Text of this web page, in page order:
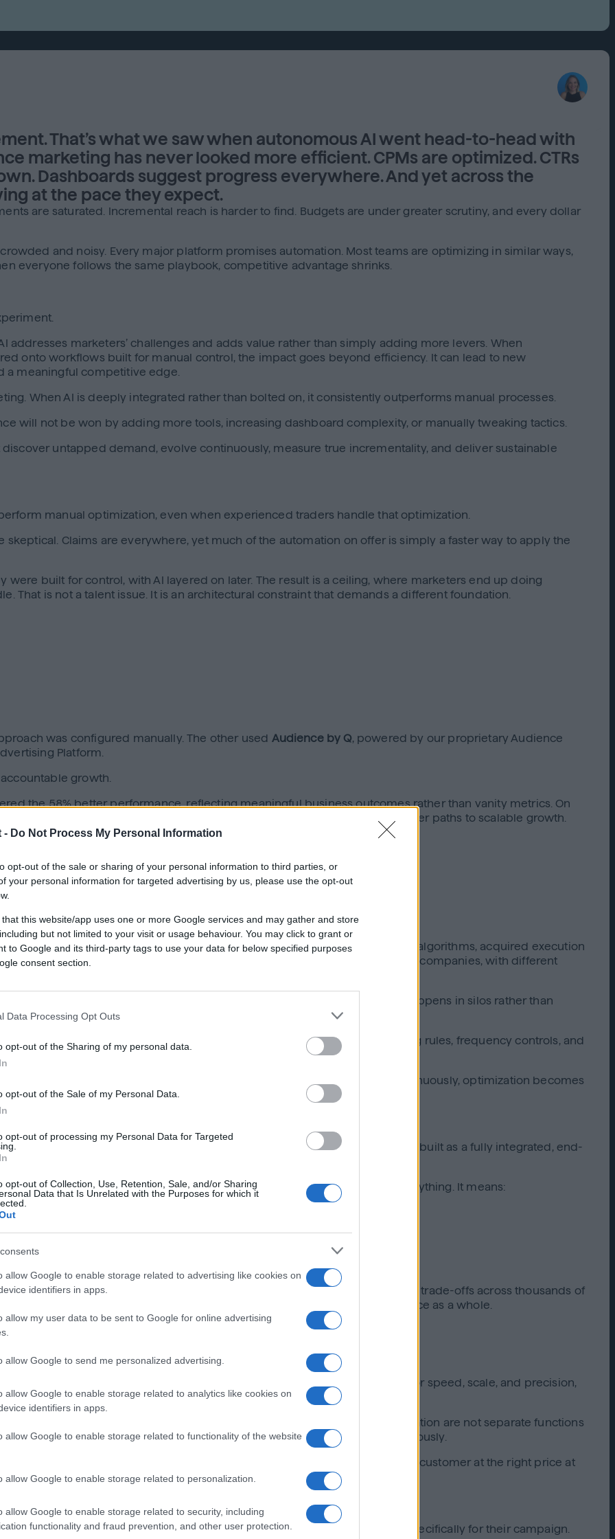
- Do Not Process My Personal Information
opt-out of the sale or sharing of your personal information to third parties, or
your personal information for targeted advertising by us, please use the opt-out
that this website/app uses one or more Google services and may gather and store
but not limited to your visit or usage behaviour. You may click to grant or
to Google and its third-party tags to use your data for below specified purposes
consent section.
Data Processing Opt Outs
opt-out of the Sharing of my personal data.
opt-out of the Sale of my Personal Data.
opt-out of processing my Personal Data for Targeted
opt-out of Collection, Use, Retention, Sale, and/or Sharing
Data that Is Unrelated with the Purposes for which it
allow Google to enable storage related to advertising like cookies on
identifiers in apps.
allow my user data to be sent to Google for online advertising
allow Google to send me personalized advertising.
allow Google to enable storage related to analytics like cookies on
identifiers in apps.
allow Google to enable storage related to functionality of the website
allow Google to enable storage related to personalization.
allow Google to enable storage related to security, including
functionality and fraud prevention, and other user protection.
That’s what we saw when autonomous AI went head-to-head with
marketing has never looked more efficient. CPMs are optimized. CTRs
Dashboards suggest progress everywhere. And yet across the
at the pace they expect.
are saturated. Incremental reach is harder to find. Budgets are under greater scrutiny, and every dollar
and noisy. Every major platform promises automation. Most teams are optimizing in similar ways,
everyone follows the same playbook, competitive advantage shrinks.
addresses marketers’ challenges and adds value rather than simply adding more levers. When
onto workflows built for manual control, the impact goes beyond efficiency. It can lead to new
a meaningful competitive edge.
When AI is deeply integrated rather than bolted on, it consistently outperforms manual processes.
will not be won by adding more tools, increasing dashboard complexity, or manually tweaking tactics.
untapped demand, evolve continuously, measure true incrementality, and deliver sustainable
manual optimization, even when experienced traders handle that optimization.
Claims are everywhere, yet much of the automation on offer is simply a faster way to apply the
were built for control, with AI layered on later. The result is a ceiling, where marketers end up doing
That is not a talent issue. It is an architectural constraint that demands a different foundation.
was configured manually. The other used Audience by Q, powered by our proprietary Audience
Platform.
growth.
the 58% better performance, reflecting meaningful business outcomes rather than vanity metrics. On
lift, reduced wasted spend, resulted in stronger ROAS, and clearer paths to scalable growth.
every investment must be defensible, that clarity matters.
“Frankenstack”
evolved over time.
third-party identity graphs, licensed audience models, external bidding algorithms, acquired execution
was often built by different teams, sometimes by entirely different companies, with different
weaken, data arrives late or disconnected from context, and learning happens in silos rather than
connect the pieces, configuring audience segments, bidding logic, pacing rules, frequency controls, and
system from learning as one organism. Instead of intelligence flowing continuously, optimization becomes
Integrated AI Platform
day one. Instead of evolving through stitched-together components, it was built as a fully integrated, end-
architected within a single unified foundation. That integration changes everything. It means:
back into the same intelligence layer.
continuously evolve, shift budgets instantly, optimize holistically, and make trade-offs across thousands of
AI does not simply optimize individual levers. It orchestrates performance as a whole.
lift.
of two decades of AI innovation, a vertically integrated stack engineered for speed, scale, and precision,
more than 40 petabytes of data every day.
bidding, audience targeting, contextual intelligence, and budget optimization are not separate functions
a single architecture, learning from one another and improving continuously.
of AI tools
, to function as a single intelligence engine, delivering the right customer at the right price at
Campaign
have never had direct access to before: A custom predictive model built specifically for their campaign.